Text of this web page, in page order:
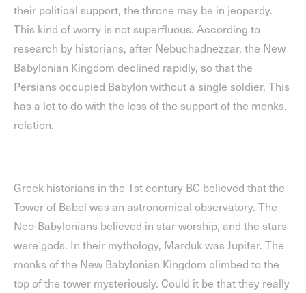
their political support, the throne may be in jeopardy.
This kind of worry is not superfluous. According to
research by historians, after Nebuchadnezzar, the New
Babylonian Kingdom declined rapidly, so that the
Persians occupied Babylon without a single soldier. This
has a lot to do with the loss of the support of the monks.
relation.
Greek historians in the 1st century BC believed that the
Tower of Babel was an astronomical observatory. The
Neo-Babylonians believed in star worship, and the stars
were gods. In their mythology, Marduk was Jupiter. The
monks of the New Babylonian Kingdom climbed to the
top of the tower mysteriously. Could it be that they really